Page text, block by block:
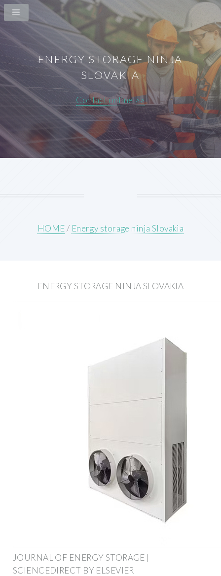
ENERGY STORAGE NINJA
SLOVAKIA
Contact online >>
HOME/ Energy storage ninja Slovakia
ENERGY STORAGE NINJA SLOVAKIA
JOURNAL OF ENERGY STORAGE |
SCIENCEDIRECT BY ELSEVIER